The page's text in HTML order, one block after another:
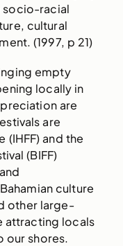
socio-racial
cultural
(1997, p 21)
empty
locally in
are
are
and the
(BIFF)
culture
other large-
attracting locals
our shores.